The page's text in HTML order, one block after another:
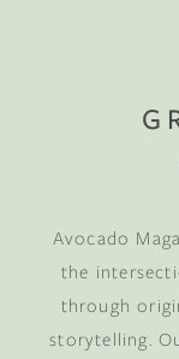
Avocado
the
through
storytelling.